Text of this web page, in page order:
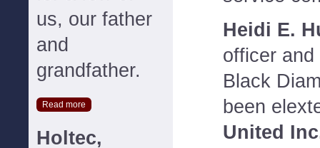
us, our father
and
grandfather.
Read more
Holtec,
Heidi E.
officer
Black
been
United